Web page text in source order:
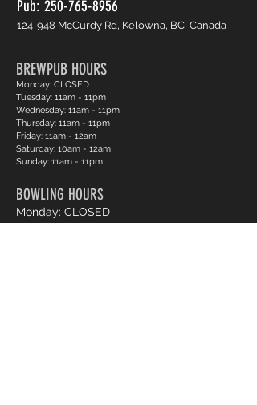
Pub: 250-765-8956
124-948 McCurdy Rd, Kelowna, BC, Canada
BREWPUB HOURS
Monday: CLOSED
Tuesday: 11am - 11pm
Wednesday: 11am - 11pm
Thursday: 11am - 11pm
Friday: 11am - 12am
Saturday: 10am - 12am
Sunday: 11am - 11pm
BOWLING HOURS
Monday: CLOSED